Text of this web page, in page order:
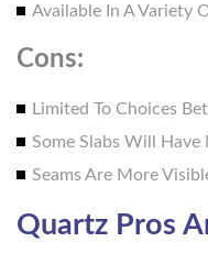
Available In A Variety
Cons:
Limited To Choices
Some Slabs Will
Seams Are More
Quartz Pros